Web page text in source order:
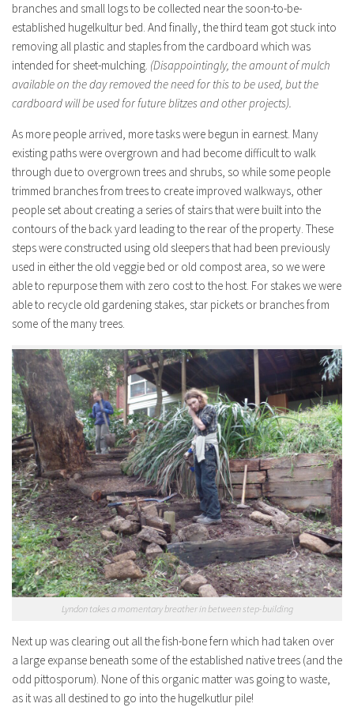
branches and small logs to be collected near the soon-to-be-
established hugelkultur bed. And finally, the third team got stuck into
removing all plastic and staples from the cardboard which was
intended for sheet-mulching. (Disappointingly, the amount of mulch
available on the day removed the need for this to be used, but the
cardboard will be used for future blitzes and other projects).
As more people arrived, more tasks were begun in earnest. Many
existing paths were overgrown and had become difficult to walk
through due to overgrown trees and shrubs, so while some people
trimmed branches from trees to create improved walkways, other
people set about creating a series of stairs that were built into the
contours of the back yard leading to the rear of the property. These
steps were constructed using old sleepers that had been previously
used in either the old veggie bed or old compost area, so we were
able to repurpose them with zero cost to the host. For stakes we were
able to recycle old gardening stakes, star pickets or branches from
some of the many trees.
Lyndon takes a momentary breather in between step-building
Next up was clearing out all the fish-bone fern which had taken over
a large expanse beneath some of the established native trees (and the
odd pittosporum). None of this organic matter was going to waste,
as it was all destined to go into the hugelkutlur pile!